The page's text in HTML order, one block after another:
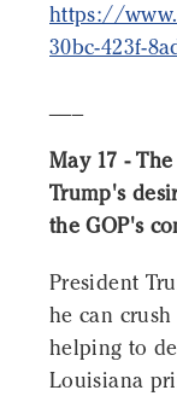
https://
30bc-423f-
May 17 -
Trump's
the GOP's
President
he can
helping to
Louisiana